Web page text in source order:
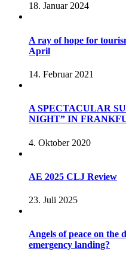
18. Januar 2024
A ray of hope for
April
14. Februar 2021
A SPECTACULAR
NIGHT” IN
4. Oktober 2020
AE 2025 CLJ Review
23. Juli 2025
Angels of peace on the
emergency landing?